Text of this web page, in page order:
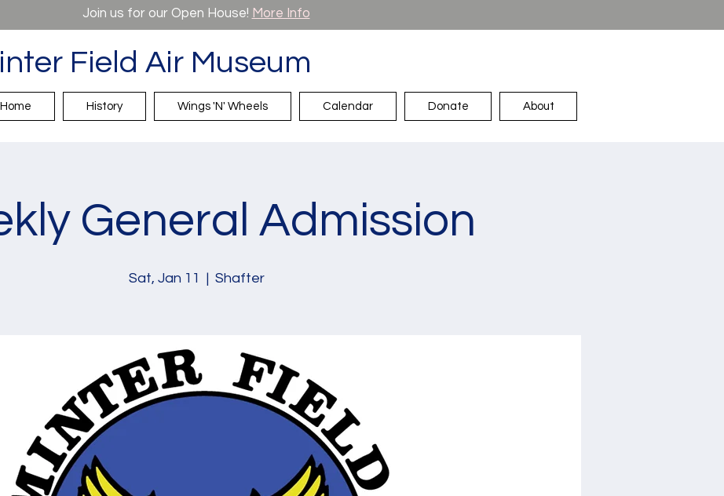
Join us for our Open House! More Info
Field Air Museum
Home History Wings 'N' Wheels Calendar Donate About
General Admission
Sat, Jan 11
  |
Shafter